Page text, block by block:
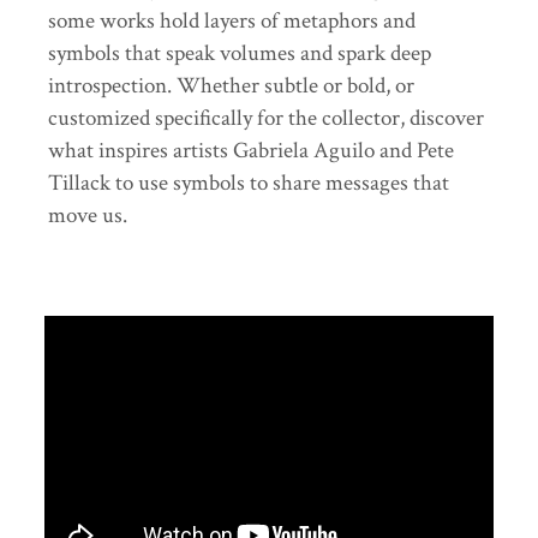
some works hold layers of metaphors and
symbols that speak volumes and spark deep
introspection. Whether subtle or bold, or
customized specifically for the collector, discover
what inspires artists Gabriela Aguilo and Pete
Tillack to use symbols to share messages that
move us.